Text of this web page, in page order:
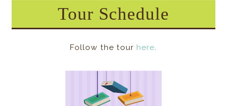
Tour Schedule
Follow the tour here.